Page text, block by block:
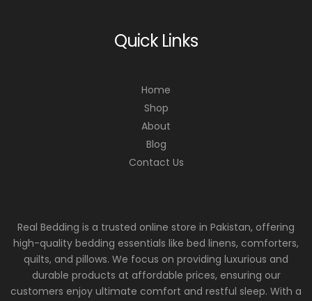
Quick Links
Home
Shop
About
Blog
Contact Us
Real Bedding is a trusted online store in Pakistan, offering
high-quality bedding essentials like bed linens, comforters,
quilts, and pillows. We focus on providing luxurious and
durable products at affordable prices, ensuring our
customers enjoy ultimate comfort and restful sleep. With a